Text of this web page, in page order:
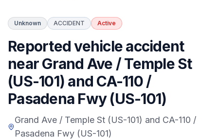
Statistics
States
QUICK ACTIONS
Unknown ACCIDENT Active
Reported vehicle accident
near Grand Ave / Temple St
(US-101) and CA-110 /
Pasadena Fwy (US-101)
Grand Ave / Temple St (US-101) and CA-110 /
Pasadena Fwy (US-101)